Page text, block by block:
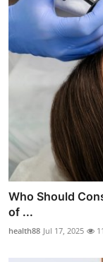
Who Should
of ...
health88 Jul 17, 2025 11